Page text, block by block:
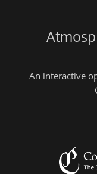
An interactive